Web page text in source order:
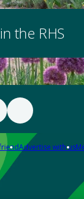
the RHS
Advertise with us